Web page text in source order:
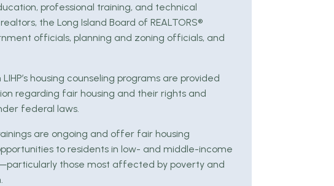
professional training, and technical
the Long Island Board of REALTORS®
officials, planning and zoning officials, and
housing counseling programs are provided
regarding fair housing and their rights and
federal laws.
are ongoing and offer fair housing
to residents in low- and middle-income
those most affected by poverty and